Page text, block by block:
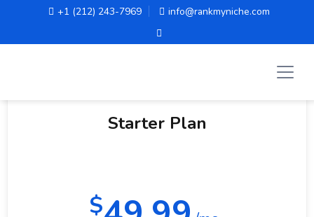
+1 (212) 243-7969 info@rankmyniche.com
Starter Plan
$